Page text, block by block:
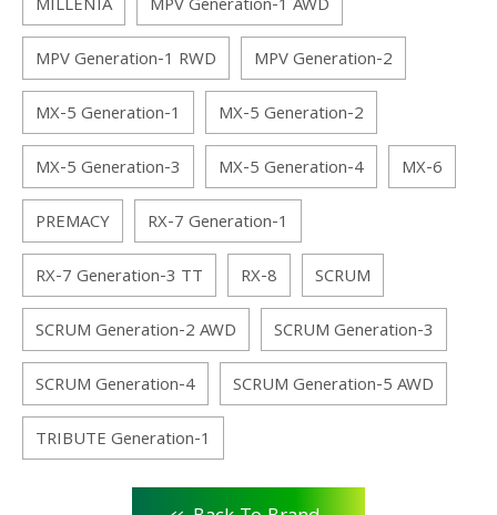
MILLENIA
MPV Generation-1 AWD
MPV Generation-1 RWD
MPV Generation-2
MX-5 Generation-1
MX-5 Generation-2
MX-5 Generation-3
MX-5 Generation-4
MX-6
PREMACY
RX-7 Generation-1
RX-7 Generation-3 TT
RX-8
SCRUM
SCRUM Generation-2 AWD
SCRUM Generation-3
SCRUM Generation-4
SCRUM Generation-5 AWD
TRIBUTE Generation-1